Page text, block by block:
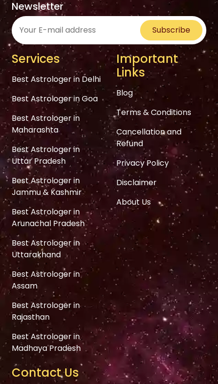
Newsletter
Subscribe
Services
Best Astrologer in Delhi
Best Astrologer in Goa
Best Astrologer in
Maharashta
Best Astrologer in
Uttar Pradesh
Best Astrologer in
Jammu & Kashmir
Best Astrologer in
Arunachal Pradesh
Best Astrologer in
Uttarakhand
Best Astrologer in
Assam
Best Astrologer in
Rajasthan
Best Astrologer in
Madhaya Pradesh
Important
Links
Blog
Terms & Conditions
Cancellation and
Refund
Privacy Policy
Disclaimer
About Us
Contact Us